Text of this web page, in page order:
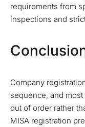
requirements from
inspections and
Company
sequence, and
out of order rather
MISA registration